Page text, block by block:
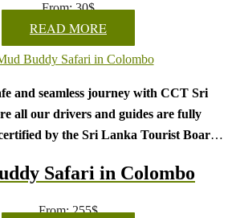
From:30$
READ MORE
and seamless journey with CCT Sri
all our drivers and guides are fully
by the Sri Lanka Tourist Board.
feel free to share any special requests in the
Safari in Colombo
From:255$